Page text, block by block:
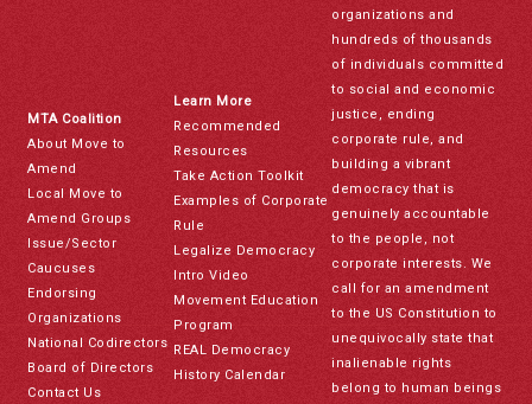
MTA Coalition
About Move to
Amend
Local Move to
Amend Groups
Issue/Sector
Caucuses
Endorsing
Organizations
National Codirectors
Board of Directors
Contact Us
Learn More
Recommended
Resources
Take Action Toolkit
Examples of Corporate
Rule
Legalize Democracy
Intro Video
Movement Education
Program
REAL Democracy
History Calendar
organizations and
hundreds of thousands
of individuals committed
to social and economic
justice, ending
corporate rule, and
building a vibrant
democracy that is
genuinely accountable
to the people, not
corporate interests. We
call for an amendment
to the US Constitution to
unequivocally state that
inalienable rights
belong to human beings